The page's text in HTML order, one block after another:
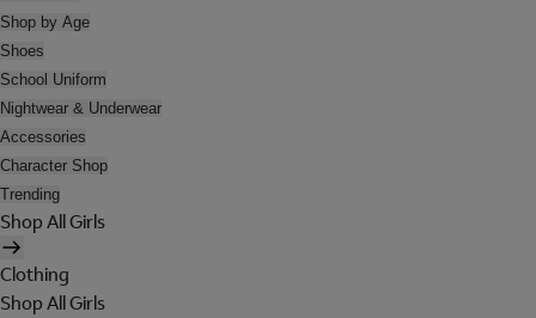
Shop by Age
Shoes
School Uniform
Nightwear & Underwear
Accessories
Character Shop
Trending
Shop All Girls
Clothing
Shop All Girls